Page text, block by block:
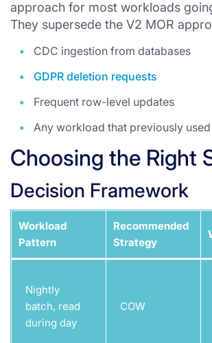
approach for most workloads
They supersede the V2 MOR
CDC ingestion from databases
GDPR deletion requests
Frequent row-level updates
Any workload that previously used
Choosing the Right
Decision Framework
Workload
Pattern
Recommended
Strategy
Nightly
batch, read
during day
COW